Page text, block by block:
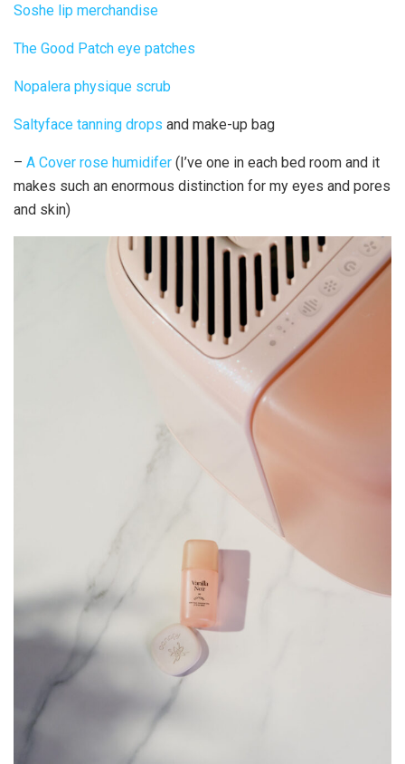
Soshe lip merchandise
The Good Patch eye patches
Nopalera physique scrub
Saltyface tanning drops and make-up bag
– A Cover rose humidifer (I’ve one in each bed room and it
makes such an enormous distinction for my eyes and pores
and skin)